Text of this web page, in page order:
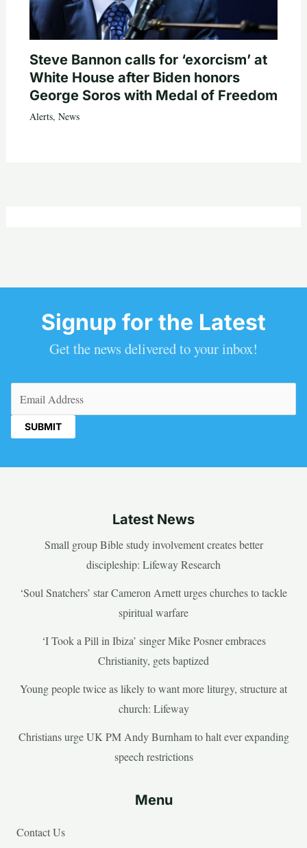
Steve Bannon calls for ‘exorcism’ at
White House after Biden honors
George Soros with Medal of Freedom
Alerts, News
Signup for the Latest
Get the news delivered to your inbox!
Latest News
Small group Bible study involvement creates better
discipleship: Lifeway Research
‘Soul Snatchers’ star Cameron Arnett urges churches to tackle
spiritual warfare
‘I Took a Pill in Ibiza’ singer Mike Posner embraces
Christianity, gets baptized
Young people twice as likely to want more liturgy, structure at
church: Lifeway
Christians urge UK PM Andy Burnham to halt ever expanding
speech restrictions
Menu
Contact Us